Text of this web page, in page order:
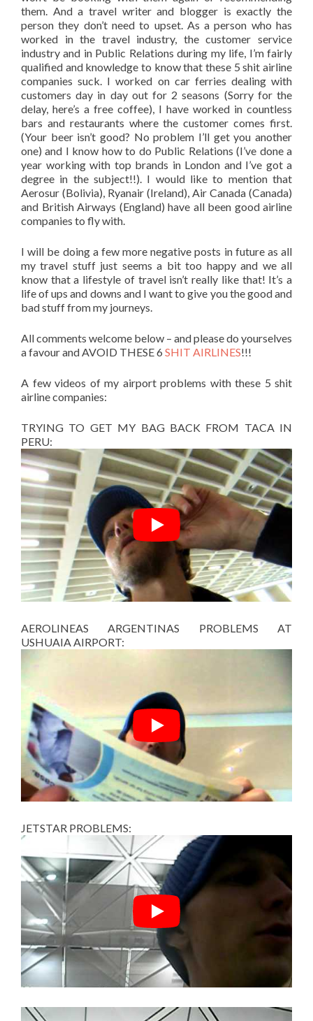
them. And a travel writer and blogger is exactly the
person they don’t need to upset. As a person who has
worked in the travel industry, the customer service
industry and in Public Relations during my life, I’m fairly
qualified and knowledge to know that these 5 shit airline
companies suck. I worked on car ferries dealing with
customers day in day out for 2 seasons (Sorry for the
delay, here’s a free coffee), I have worked in countless
bars and restaurants where the customer comes first.
(Your beer isn’t good? No problem I’ll get you another
one) and I know how to do Public Relations (I’ve done a
year working with top brands in London and I’ve got a
degree in the subject!!). I would like to mention that
Aerosur (Bolivia), Ryanair (Ireland), Air Canada (Canada)
and British Airways (England) have all been good airline
companies to fly with.
I will be doing a few more negative posts in future as all
my travel stuff just seems a bit too happy and we all
know that a lifestyle of travel isn’t really like that! It’s a
life of ups and downs and I want to give you the good and
bad stuff from my journeys.
All comments welcome below – and please do yourselves
a favour and AVOID THESE 6 SHIT AIRLINES!!!
A few videos of my airport problems with these 5 shit
airline companies:
TRYING TO GET MY BAG BACK FROM TACA IN
PERU:
AEROLINEAS ARGENTINAS PROBLEMS AT
USHUAIA AIRPORT:
JETSTAR PROBLEMS: